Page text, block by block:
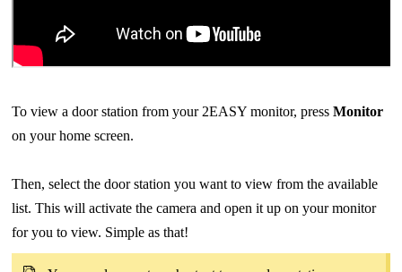
To view a door station from your 2EASY monitor, press Monitor
on your home screen.
Then, select the door station you want to view from the available
list. This will activate the camera and open it up on your monitor
for you to view. Simple as that!